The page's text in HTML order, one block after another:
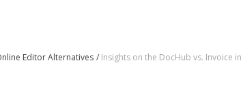
Editor Alternatives Insights on the DocHub vs. Invoice